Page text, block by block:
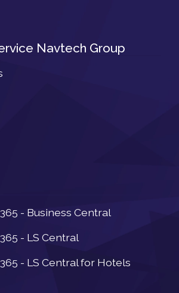
Navtech Group
- Business Central
- LS Central
- LS Central for Hotels